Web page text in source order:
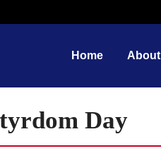
Home About
Day